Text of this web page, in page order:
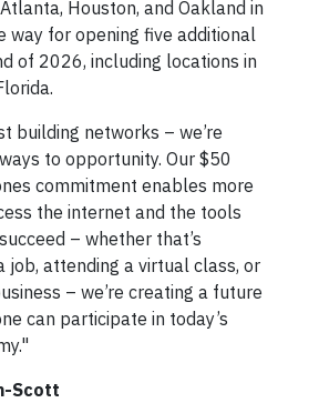
Houston, and Oakland in
way for opening five additional
of 2026, including locations in
building networks – we’re
to opportunity. Our $50
commitment enables more
the internet and the tools
– whether that’s
job, attending a virtual class, or
– we’re creating a future
can participate in today’s
Scott